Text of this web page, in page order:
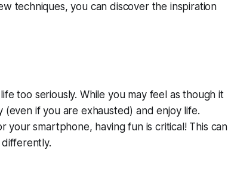
techniques, you can discover the inspiration
too seriously. While you may feel as though it
if you are exhausted) and enjoy life.
smartphone, having fun is critical! This can